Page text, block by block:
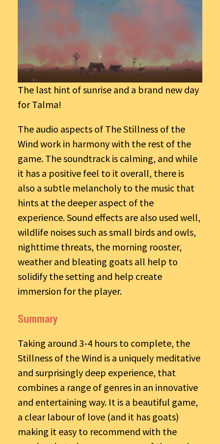
The last hint of sunrise and a brand new day
for Talma!
The audio aspects of The Stillness of the
Wind work in harmony with the rest of the
game. The soundtrack is calming, and while
it has a positive feel to it overall, there is
also a subtle melancholy to the music that
hints at the deeper aspect of the
experience. Sound effects are also used well,
wildlife noises such as small birds and owls,
nighttime threats, the morning rooster,
weather and bleating goats all help to
solidify the setting and help create
immersion for the player.
Summary
Taking around 3-4 hours to complete, the
Stillness of the Wind is a uniquely meditative
and surprisingly deep experience, that
combines a range of genres in an innovative
and entertaining way. It is a beautiful game,
a clear labour of love (and it has goats)
making it easy to recommend with the